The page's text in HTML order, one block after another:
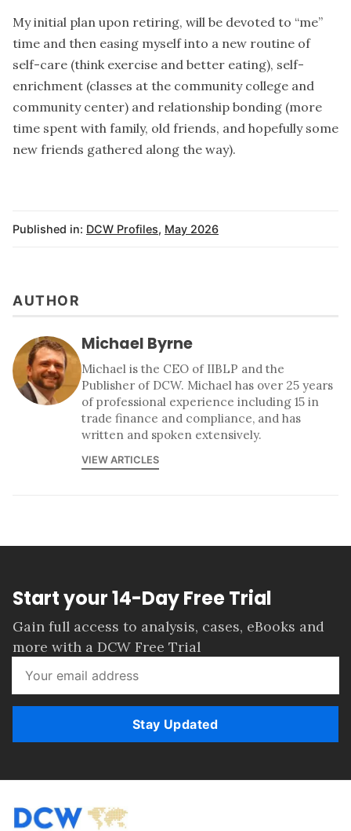
My initial plan upon retiring, will be devoted to “me”
time and then easing myself into a new routine of
self-care (think exercise and better eating), self-
enrichment (classes at the community college and
community center) and relationship bonding (more
time spent with family, old friends, and hopefully some
new friends gathered along the way).
Published in: DCW Profiles, May 2026
AUTHOR
Michael Byrne
Michael is the CEO of IIBLP and the
Publisher of DCW. Michael has over 25 years
of professional experience including 15 in
trade finance and compliance, and has
written and spoken extensively.
VIEW ARTICLES
Start your 14-Day Free Trial
Gain full access to analysis, cases, eBooks and
more with a DCW Free Trial
Stay Updated